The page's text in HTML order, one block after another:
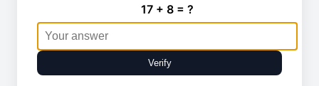
17 + 8 = ?
Verify